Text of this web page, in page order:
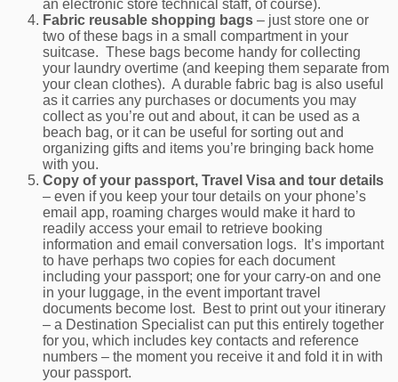
an electronic store technical staff, of course).
Fabric reusable shopping bags – just store one or
two of these bags in a small compartment in your
suitcase. These bags become handy for collecting
your laundry overtime (and keeping them separate from
your clean clothes). A durable fabric bag is also useful
as it carries any purchases or documents you may
collect as you’re out and about, it can be used as a
beach bag, or it can be useful for sorting out and
organizing gifts and items you’re bringing back home
with you.
Copy of your passport, Travel Visa and tour details
– even if you keep your tour details on your phone’s
email app, roaming charges would make it hard to
readily access your email to retrieve booking
information and email conversation logs. It’s important
to have perhaps two copies for each document
including your passport; one for your carry-on and one
in your luggage, in the event important travel
documents become lost. Best to print out your itinerary
– a Destination Specialist can put this entirely together
for you, which includes key contacts and reference
numbers – the moment you receive it and fold it in with
your passport.